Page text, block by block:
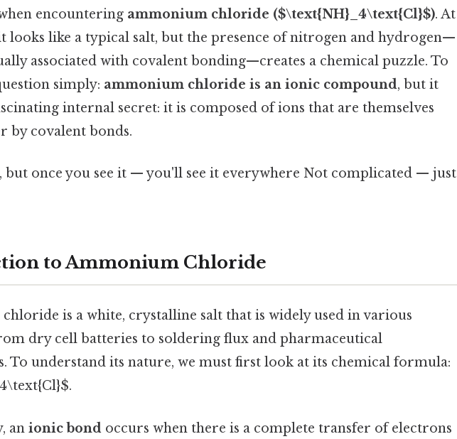
encountering ammonium chloride ($\text{NH}_4\text{Cl}$). At
looks like a typical salt, but the presence of nitrogen and hydrogen—
associated with covalent bonding—creates a chemical puzzle. To
simply: ammonium chloride is an ionic compound, but it
internal secret: it is composed of ions that are themselves
by covalent bonds.
but once you see it — you'll see it everywhere Not complicated — just
to Ammonium Chloride
is a white, crystalline salt that is widely used in various
dry cell batteries to soldering flux and pharmaceutical
To understand its nature, we must first look at its chemical formula:
an ionic bond occurs when there is a complete transfer of electrons